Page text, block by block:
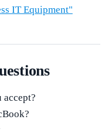
IT Equipment"
accept?